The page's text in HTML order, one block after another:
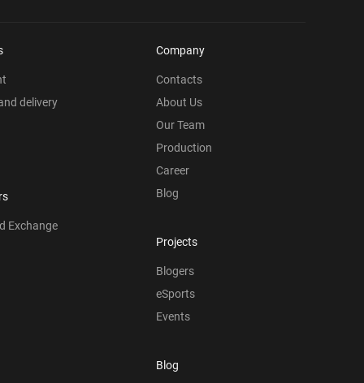
delivery
Exchange
Company
Contacts
About Us
Our Team
Production
Career
Blog
Projects
Blogers
eSports
Events
Blog